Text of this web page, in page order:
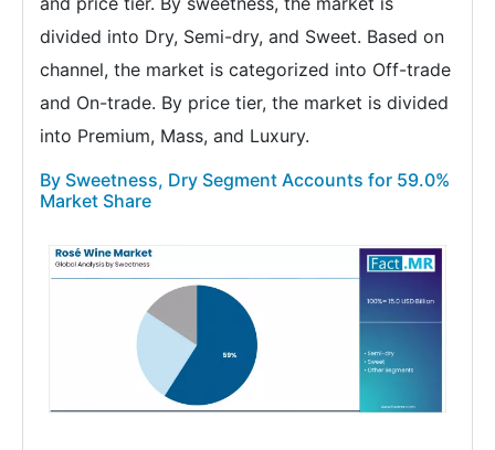
divided into Dry, Semi-dry, and Sweet. Based on
channel, the market is categorized into Off-trade
and On-trade. By price tier, the market is divided
into Premium, Mass, and Luxury.
By Sweetness, Dry Segment Accounts for 59.0%
Market Share